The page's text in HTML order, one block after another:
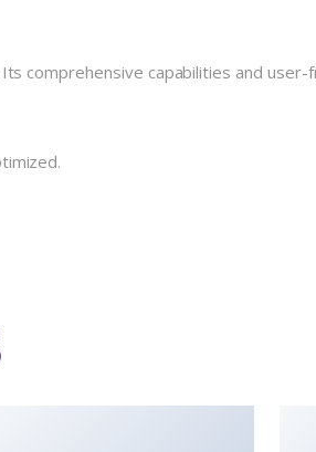
comprehensive capabilities and user-